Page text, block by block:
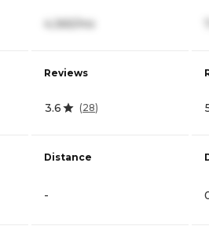
4,365/mo
Reviews
3.6 (28)
Distance
-